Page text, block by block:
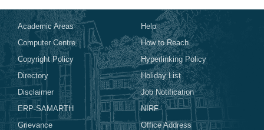
Academic Areas
Computer Centre
Copyright Policy
Directory
Disclaimer
ERP-SAMARTH
Grievance
Help
How to Reach
Hyperlinking Policy
Holiday List
Job Notification
NIRF
Office Address